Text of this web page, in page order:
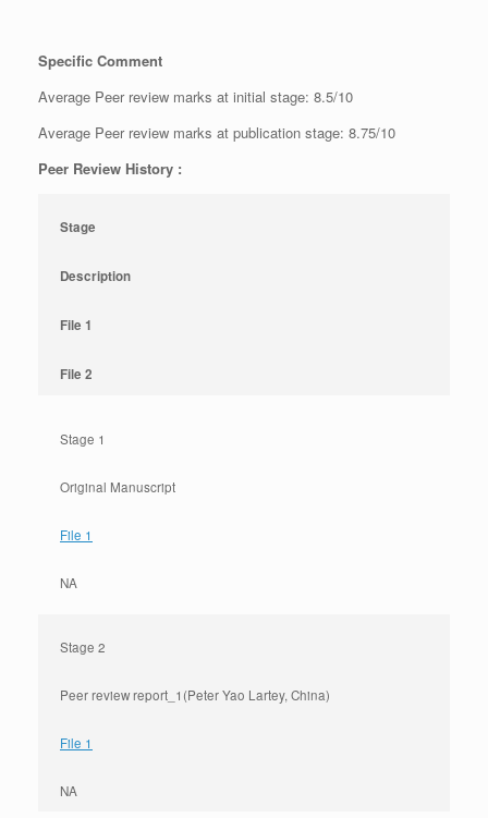
Specific Comment
Average Peer review marks at initial stage: 8.5/10
Average Peer review marks at publication stage: 8.75/10
Peer Review History :
Stage
Description
File 1
File 2
Stage 1
Original Manuscript
File 1
NA
Stage 2
Peer review report_1(Peter Yao Lartey, China)
File 1
NA